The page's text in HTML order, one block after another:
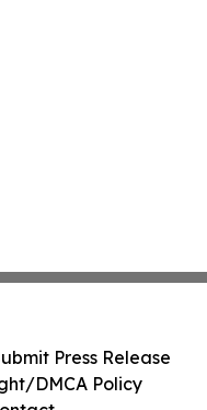
Press Release
DMCA Policy